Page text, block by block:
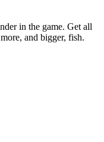
in the game. Get all
and bigger, fish.